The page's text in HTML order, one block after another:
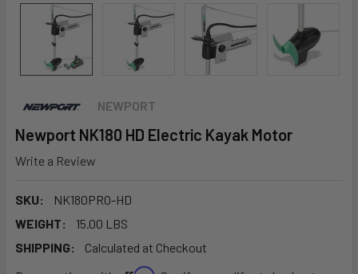
NEWPORT
Newport NK180 HD Electric Kayak Motor
Write a Review
SKU:
NK180PRO-HD
WEIGHT:
15.00 LBS
SHIPPING:
Calculated at Checkout